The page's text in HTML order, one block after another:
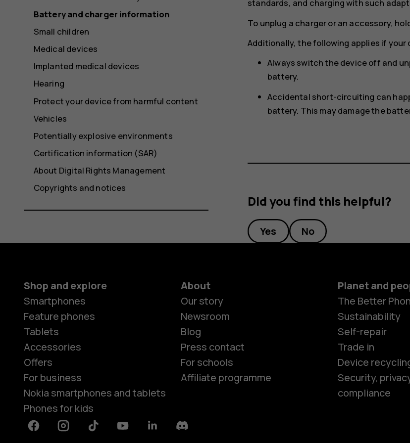
Feature
standards, and charging with such
To unplug a charger or an accessory,
Additionally, the following applies if
Always switch the device off and
battery.
Accidental short-circuiting can
battery. This may damage the
Did you find this helpful?
Yes No
Battery and charger information
Small children
Medical devices
Implanted medical devices
Hearing
Protect your device from harmful content
Vehicles
Potentially explosive environments
Certification information (SAR)
About Digital Rights Management
Copyrights and notices
Shop and explore
Smartphones
Feature phones
Tablets
Accessories
Offers
For business
Nokia smartphones and tablets
Phones for kids
About
Our story
Newsroom
Blog
Press contact
For schools
Affiliate programme
Planet and
The Better
Sustainability
Self-repair
Trade in
Device
Security,
compliance
FacebookInstagramTiktok YoutubeLinkedinDiscord